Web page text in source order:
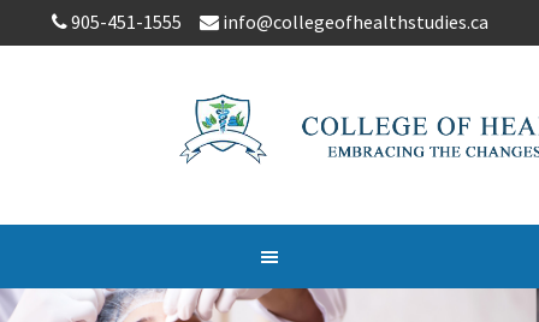
905-451-1555 info@collegeofhealthstudies.ca